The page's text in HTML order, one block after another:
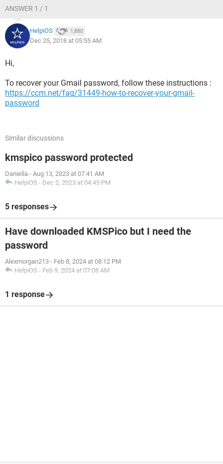
ANSWER 1 / 1
HelpiOS 1,880
Dec 25, 2018 at 05:55 AM
Hi,
To recover your Gmail password, follow these instructions :
https://ccm.net/faq/31449-how-to-recover-your-gmail-
password
Similar discussions
kmspico password protected
Daniella - Aug 13, 2023 at 07:41 AM
HelpiOS - Dec 2, 2023 at 04:45 PM
5 responses
Have downloaded KMSPico but I need the
password
Alexmorgan213 - Feb 8, 2024 at 08:12 PM
HelpiOS - Feb 9, 2024 at 07:08 AM
1 response